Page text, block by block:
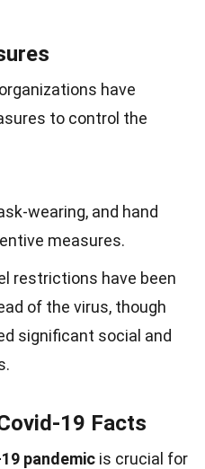
have
to control the
wearing, and hand
measures.
restrictions have been
of the virus, though
significant social and
19 Facts
pandemic is crucial for